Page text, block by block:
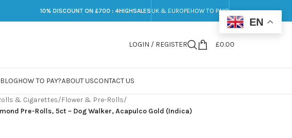
10% DISCOUNT ON £700 : 4HIGHSALES UK & EUROPEHOW TO PAY?
LOGIN / REGISTER £0.00
BLOGHOW TO PAY?ABOUT USCONTACT US
& Cigarettes/Flower & Pre-Rolls/
Pre-Rolls, 5ct – Dog Walker, Acapulco Gold (Indica)
EN